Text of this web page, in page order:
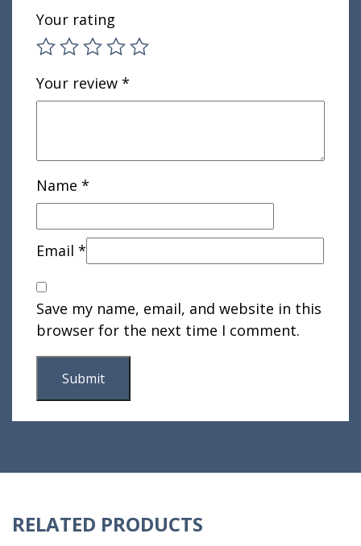
Your rating
Your review *
Name *
Email *
Save my name, email, and website in this
browser for the next time I comment.
RELATED PRODUCTS